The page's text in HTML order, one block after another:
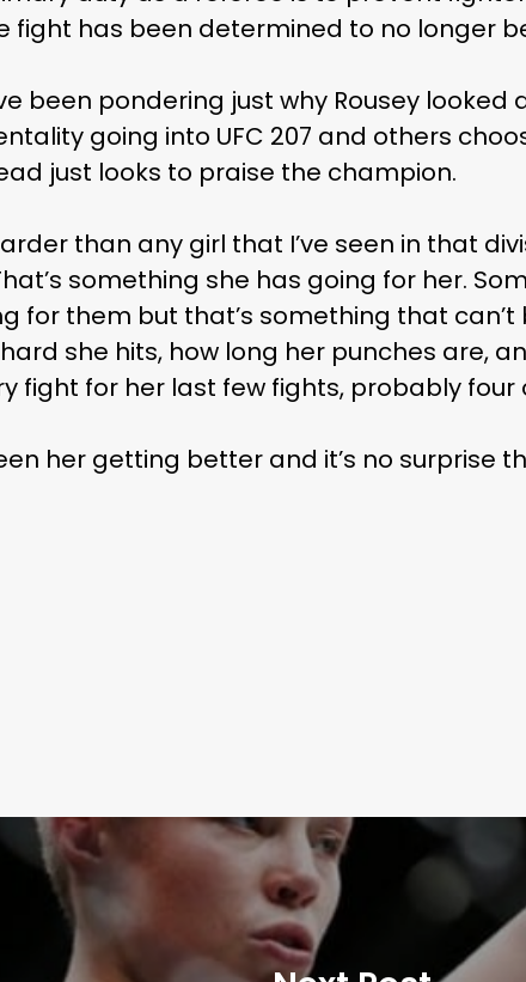
fight has been determined to no longer
been pondering just why Rousey looked
going into UFC 207 and others
just looks to praise the champion.
than any girl that I’ve seen in that
something she has going for her.
for them but that’s something that
she hits, how long her punches are,
fight for her last few fights, probably four
her getting better and it’s no surprise
Learn More